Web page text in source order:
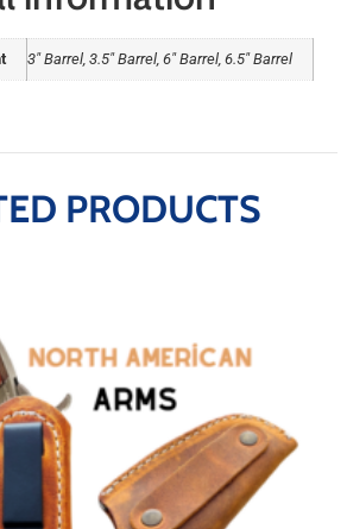
3" Barrel, 3.5" Barrel, 6" Barrel, 6.5" Barrel
PRODUCTS